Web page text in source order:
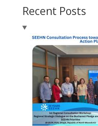
Recent Posts